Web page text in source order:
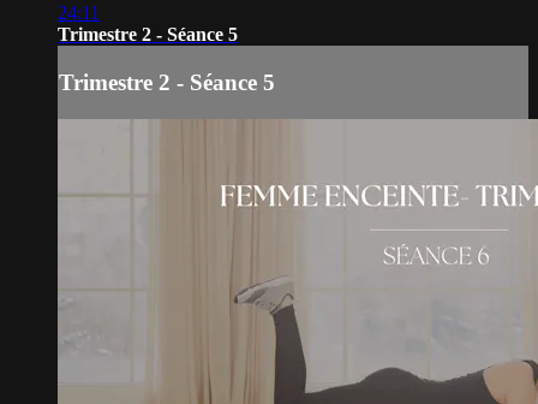
24:11
Trimestre 2 - Séance 5
Trimestre 2 - Séance 5